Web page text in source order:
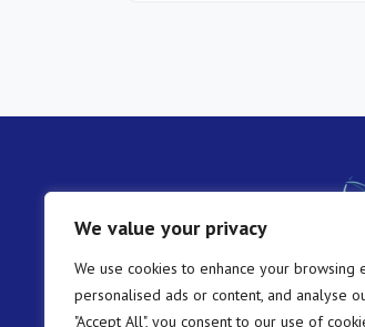
We value your privacy
We use cookies to enhance your browsing
personalised ads or content, and analyse
"Accept All", you consent to our use of